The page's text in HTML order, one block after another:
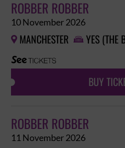
ROBBER ROBBER
10 November 2026
 MANCHESTER  YES (THE
BUY
ROBBER ROBBER
11 November 2026